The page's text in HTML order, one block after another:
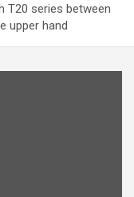
T20 series between
upper hand